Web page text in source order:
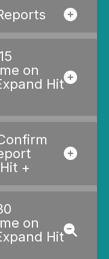
on
Hit
+
on
Hit